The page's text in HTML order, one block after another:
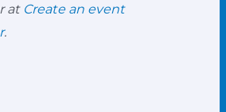
at Create an event
.